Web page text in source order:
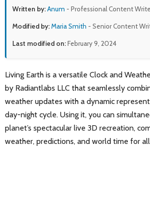
Written by:Anum - Professional Content
Modified by:Maria Smith - Senior Content
Last modified on:February 9, 2024
Living Earth is a versatile Clock and
by Radiantlabs LLC that seamlessly
weather updates with a dynamic
day-night cycle. Using it, you can
planet’s spectacular live 3D recreation,
weather, predictions, and world time for